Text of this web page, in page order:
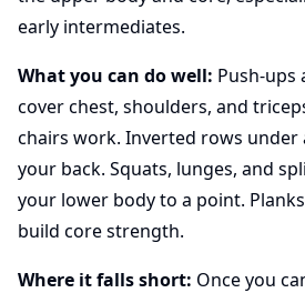
early intermediates.
What you can do well: Push-ups
cover chest, shoulders, and
chairs work. Inverted rows under
your back. Squats, lunges, and
your lower body to a point.
build core strength.
Where it falls short: Once you